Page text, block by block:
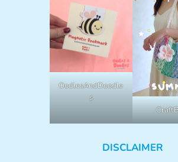
OodlesAndDoodle
s
DISCLAIMER